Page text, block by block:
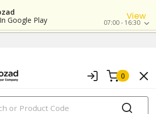
Google Play
View
07:00 - 16:30
0
PRODUCTS